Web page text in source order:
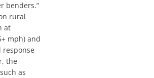
benders.”
rural
at
mph) and
response
the
as